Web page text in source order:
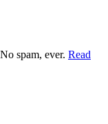
spam, ever. Read